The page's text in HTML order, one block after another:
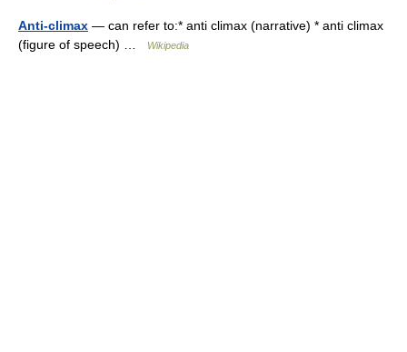
Anti-climax — can refer to:* anti climax (narrative) * anti climax
(figure of speech) …
Wikipedia